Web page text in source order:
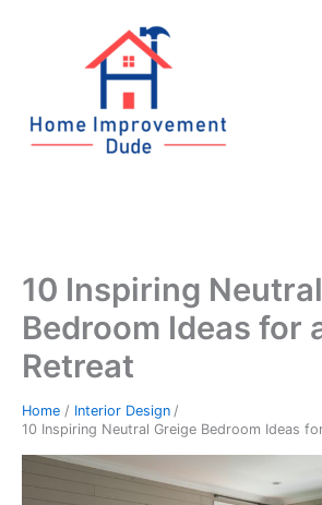
10 Inspiring
Bedroom Ideas for
Retreat
Home
Interior Design
10 Inspiring Neutral Greige Bedroom Ideas